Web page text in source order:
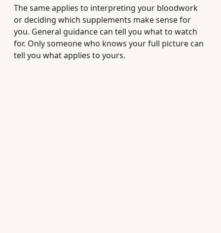
The same applies to interpreting your bloodwork
or deciding which supplements make sense for
you. General guidance can tell you what to watch
for. Only someone who knows your full picture can
tell you what applies to yours.